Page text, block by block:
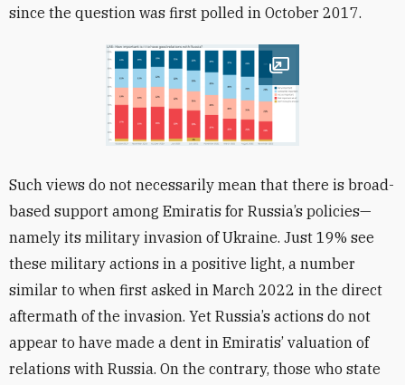
since the question was first polled in October 2017.
Open image
Such views do not necessarily mean that there is broad-
based support among Emiratis for Russia’s policies—
namely its military invasion of Ukraine. Just 19% see
these military actions in a positive light, a number
similar to when first asked in March 2022 in the direct
aftermath of the invasion. Yet Russia’s actions do not
appear to have made a dent in Emiratis’ valuation of
relations with Russia. On the contrary, those who state